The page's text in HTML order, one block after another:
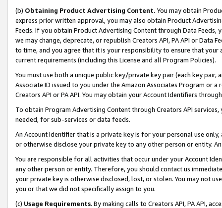
(b) Obtaining Product Advertising Content. You may obtain
express prior written approval, you may also obtain Product
Feeds. If you obtain Product Advertising Content through Data Feeds,
we may change, deprecate, or republish Creators API, PA API or Data
to time, and you agree that it is your responsibility to ensure that your
current requirements (including this License and all Program Policies).
You must use both a unique public key/private key pair (each key pair,
Associate ID issued to you under the Amazon Associates Program or
Creators API or PA API. You may obtain your Account Identifiers
To obtain Program Advertising Content through Creators API
needed, for sub-services or data feeds.
An Account Identifier that is a private key is for your personal use
or otherwise disclose your private key to any other person or entity.
You are responsible for all activities that occur under your Account
any other person or entity. Therefore, you should contact us
your private key is otherwise disclosed, lost, or stolen. You may not
you or that we did not specifically assign to you.
(c) Usage Requirements. By making calls to Creators API, PA API,